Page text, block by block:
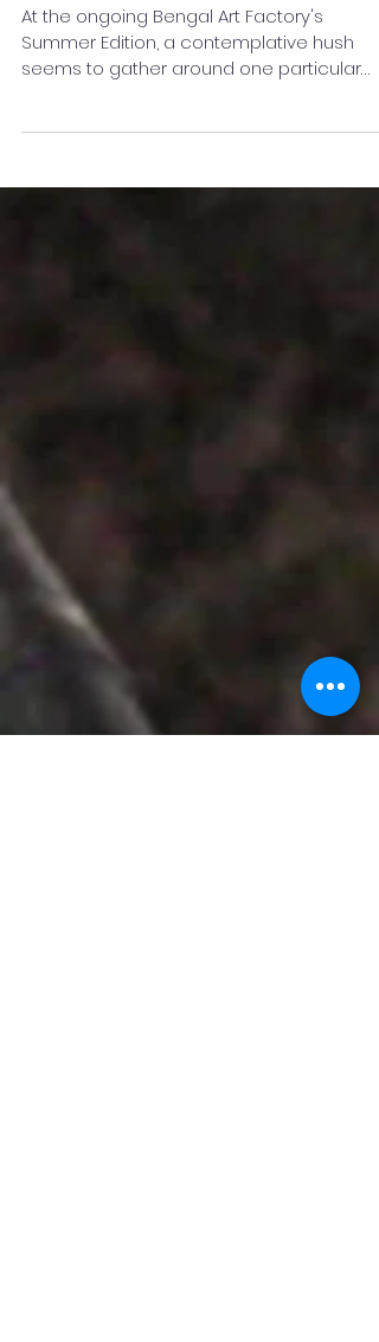
Monochrome: The
tranquillity of Soumita's
At the ongoing Bengal Art Factory's
seems to gather around one particular